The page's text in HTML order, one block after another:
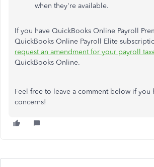
when they're available.
If you have QuickBooks Online Payroll
QuickBooks Online Payroll Elite
request an amendment for your payroll
QuickBooks Online.
Feel free to leave a comment below if you
concerns!